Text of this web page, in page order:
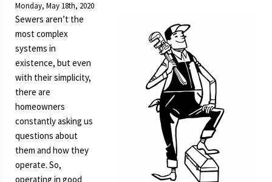
Monday, May 18th, 2020
Sewers aren’t the
most complex
systems in
existence, but even
with their simplicity,
there are
homeowners
constantly asking us
questions about
them and how they
operate. So,
operating in good